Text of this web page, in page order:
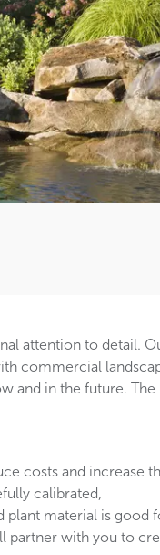
attention to detail.
commercial
and in the future. The
costs and increase
calibrated,
plant material is good
partner with you to